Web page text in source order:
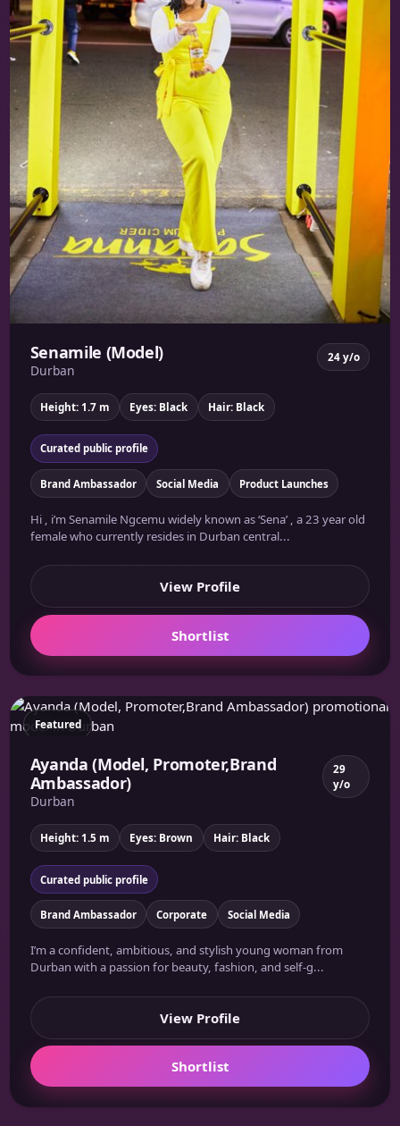
Senamile (Model)
Durban
24 y/o
Height: 1.7 m Eyes: Black Hair: Black
Curated public profile
Brand Ambassador Social Media Product Launches
Hi , i’m Senamile Ngcemu widely known as ‘Sena’ , a 23 year old
female who currently resides in Durban central...
View Profile
Shortlist
Featured
Ayanda (Model, Promoter,Brand
Ambassador)
Durban
29
y/o
Height: 1.5 m Eyes: Brown Hair: Black
Curated public profile
Brand Ambassador Corporate Social Media
I’m a confident, ambitious, and stylish young woman from
Durban with a passion for beauty, fashion, and self-g...
View Profile
Shortlist